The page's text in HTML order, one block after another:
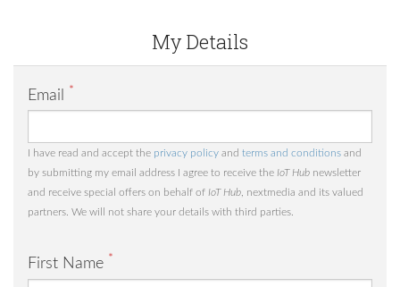
My Details
Email *
I have read and accept the privacy policy and terms and conditions and
by submitting my email address I agree to receive the IoT Hub newsletter
and receive special offers on behalf of IoT Hub , nextmedia and its valued
partners. We will not share your details with third parties.
First Name *